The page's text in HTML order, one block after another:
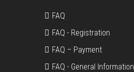
FAQ
FAQ - Registration
FAQ – Payment
FAQ - General Information